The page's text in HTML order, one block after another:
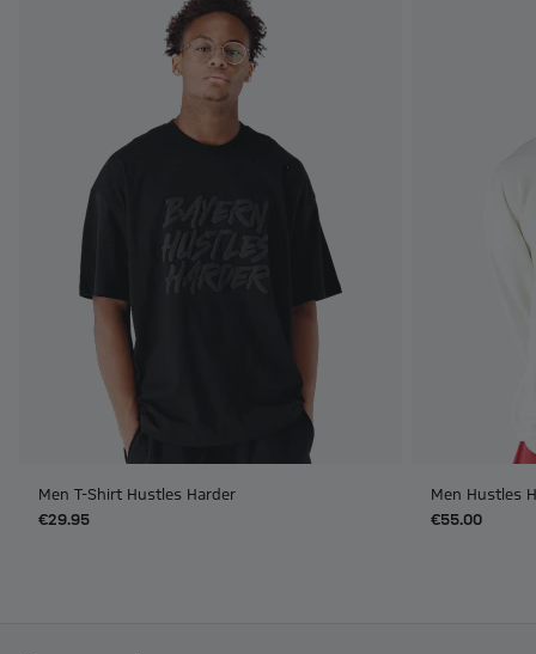
Men T-Shirt Hustles Harder
€29.95
Men Hustles
€55.00